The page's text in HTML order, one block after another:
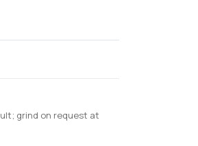
grind on request at